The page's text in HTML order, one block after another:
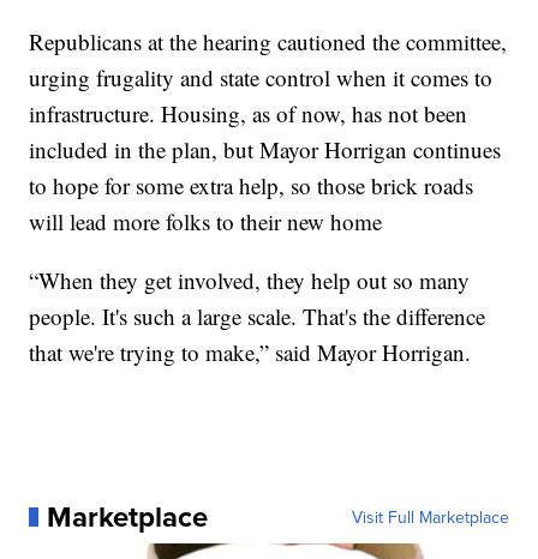
Republicans at the hearing cautioned the committee,
urging frugality and state control when it comes to
infrastructure. Housing, as of now, has not been
included in the plan, but Mayor Horrigan continues
to hope for some extra help, so those brick roads
will lead more folks to their new home
“When they get involved, they help out so many
people. It's such a large scale. That's the difference
that we're trying to make,” said Mayor Horrigan.
Marketplace Visit Full Marketplace